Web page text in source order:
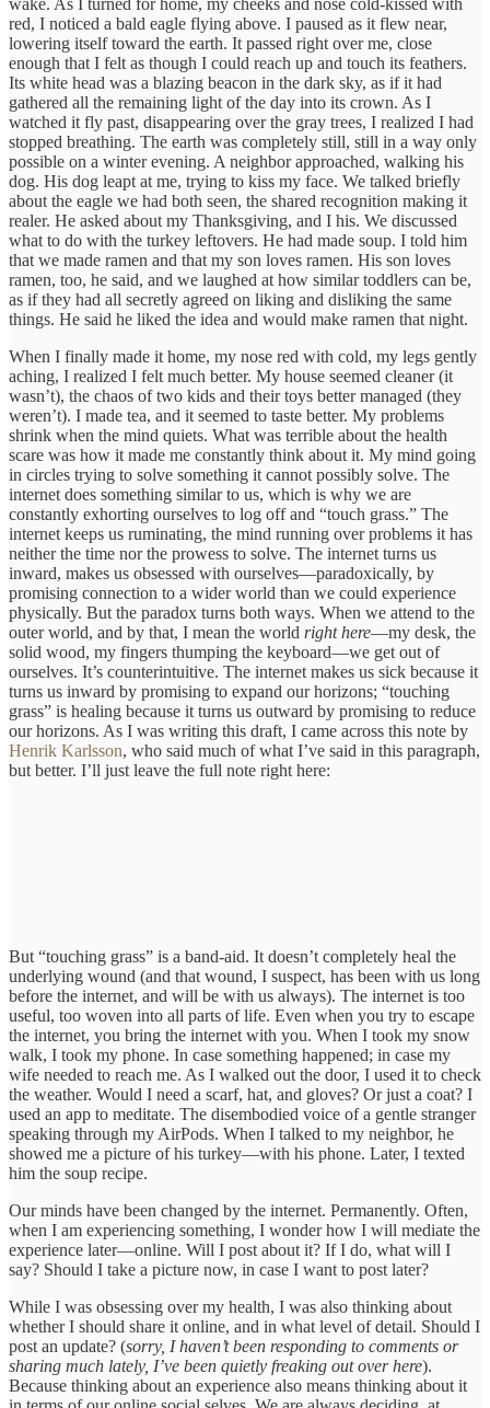
red, I noticed a bald eagle flying above. I paused as it flew near,
lowering itself toward the earth. It passed right over me, close
enough that I felt as though I could reach up and touch its feathers.
Its white head was a blazing beacon in the dark sky, as if it had
gathered all the remaining light of the day into its crown. As I
watched it fly past, disappearing over the gray trees, I realized I had
stopped breathing. The earth was completely still, still in a way only
possible on a winter evening. A neighbor approached, walking his
dog. His dog leapt at me, trying to kiss my face. We talked briefly
about the eagle we had both seen, the shared recognition making it
realer. He asked about my Thanksgiving, and I his. We discussed
what to do with the turkey leftovers. He had made soup. I told him
that we made ramen and that my son loves ramen. His son loves
ramen, too, he said, and we laughed at how similar toddlers can be,
as if they had all secretly agreed on liking and disliking the same
things. He said he liked the idea and would make ramen that night.
When I finally made it home, my nose red with cold, my legs gently
aching, I realized I felt much better. My house seemed cleaner (it
wasn’t), the chaos of two kids and their toys better managed (they
weren’t). I made tea, and it seemed to taste better. My problems
shrink when the mind quiets. What was terrible about the health
scare was how it made me constantly think about it. My mind going
in circles trying to solve something it cannot possibly solve. The
internet does something similar to us, which is why we are
constantly exhorting ourselves to log off and “touch grass.” The
internet keeps us ruminating, the mind running over problems it has
neither the time nor the prowess to solve. The internet turns us
inward, makes us obsessed with ourselves—paradoxically, by
promising connection to a wider world than we could experience
physically. But the paradox turns both ways. When we attend to the
outer world, and by that, I mean the world right here—my desk, the
solid wood, my fingers thumping the keyboard—we get out of
ourselves. It’s counterintuitive. The internet makes us sick because it
turns us inward by promising to expand our horizons; “touching
grass” is healing because it turns us outward by promising to reduce
our horizons. As I was writing this draft, I came across this note by
Henrik Karlsson, who said much of what I’ve said in this paragraph,
but better. I’ll just leave the full note right here:
But “touching grass” is a band-aid. It doesn’t completely heal the
underlying wound (and that wound, I suspect, has been with us long
before the internet, and will be with us always). The internet is too
useful, too woven into all parts of life. Even when you try to escape
the internet, you bring the internet with you. When I took my snow
walk, I took my phone. In case something happened; in case my
wife needed to reach me. As I walked out the door, I used it to check
the weather. Would I need a scarf, hat, and gloves? Or just a coat? I
used an app to meditate. The disembodied voice of a gentle stranger
speaking through my AirPods. When I talked to my neighbor, he
showed me a picture of his turkey—with his phone. Later, I texted
him the soup recipe.
Our minds have been changed by the internet. Permanently. Often,
when I am experiencing something, I wonder how I will mediate the
experience later—online. Will I post about it? If I do, what will I
say? Should I take a picture now, in case I want to post later?
While I was obsessing over my health, I was also thinking about
whether I should share it online, and in what level of detail. Should I
post an update? (sorry, I haven’t been responding to comments or
sharing much lately, I’ve been quietly freaking out over here).
Because thinking about an experience also means thinking about it